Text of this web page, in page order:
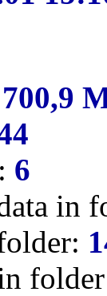
700,9
6
in